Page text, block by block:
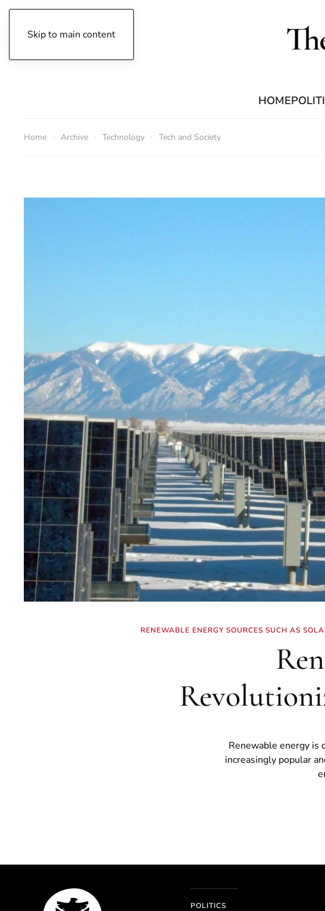
Skip to main content
Friday, August 7, 2026
HOME
Home Archive Technology Tech and Society
RENEWABLE ENERGY SOURCES SUCH AS
Renewable energy is
increasingly popular
POLITICS